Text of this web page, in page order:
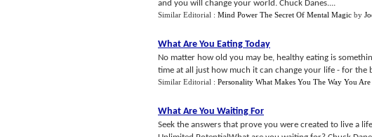
and you will change your world. Chuck Danes....
Similar Editorial : Mind Power The Secret Of Mental Magic by
What Are You Eating Today
No matter how old you may be, healthy eating is
time at all just how much it can change your life - for the
Similar Editorial : Personality What Makes You The Way You Are
What Are You Waiting For
Seek the answers that prove you were created to live a